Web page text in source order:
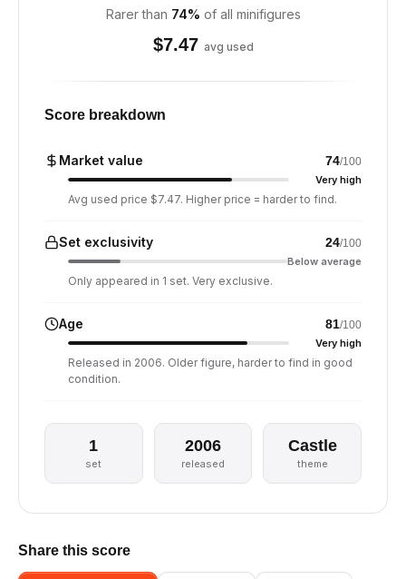
Rarer than 74% of all minifigures
$7.47 avg used
Score breakdown
Market value 74/100
Very high
Avg used price $7.47. Higher price = harder to find.
Set exclusivity 24/100
Below average
Only appeared in 1 set. Very exclusive.
Age 81/100
Very high
Released in 2006. Older figure, harder to find in good
condition.
1
set
2006
released
Castle
theme
Share this score